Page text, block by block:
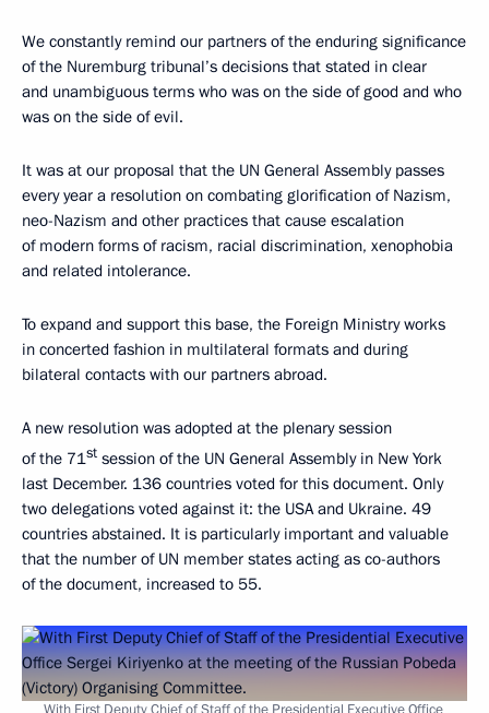
We constantly remind our partners of the enduring significance
of the Nuremburg tribunal’s decisions that stated in clear
and unambiguous terms who was on the side of good and who
was on the side of evil.
It was at our proposal that the UN General Assembly passes
every year a resolution on combating glorification of Nazism,
neo-Nazism and other practices that cause escalation
of modern forms of racism, racial discrimination, xenophobia
and related intolerance.
To expand and support this base, the Foreign Ministry works
in concerted fashion in multilateral formats and during
bilateral contacts with our partners abroad.
A new resolution was adopted at the plenary session
of the 71st session of the UN General Assembly in New York
last December. 136 countries voted for this document. Only
two delegations voted against it: the USA and Ukraine. 49
countries abstained. It is particularly important and valuable
that the number of UN member states acting as co-authors
of the document, increased to 55.